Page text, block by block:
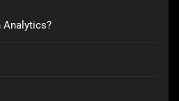
Analytics?